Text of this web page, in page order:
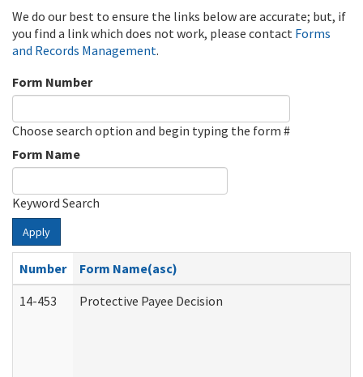
We do our best to ensure the links below are accurate; but, if
you find a link which does not work, please contact Forms
and Records Management.
Form Number
Choose search option and begin typing the form #
Form Name
Keyword Search
Apply
Number
Form Name(asc)
14-453
Protective Payee Decision